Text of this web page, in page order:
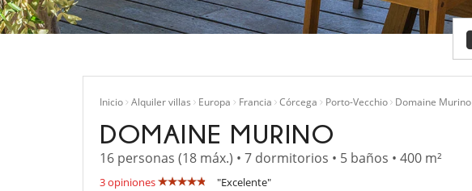
Inicio Alquiler villas Europa Francia Córcega Porto-Vecchio Domaine Murino
DOMAINE MURINO
16 personas (18 máx.) • 7 dormitorios • 5 baños • 400 m²
3 opiniones "Excelente"